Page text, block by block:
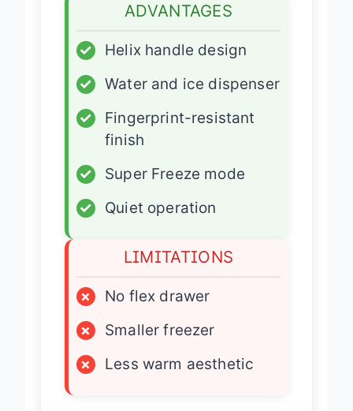
ADVANTAGES
✓
Helix handle design
✓
Water and ice dispenser
✓
Fingerprint-resistant
finish
✓
Super Freeze mode
✓
Quiet operation
LIMITATIONS
×
No flex drawer
×
Smaller freezer
×
Less warm aesthetic